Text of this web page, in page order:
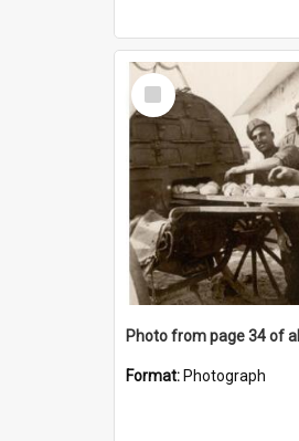
Select
Item
Format: Photograph